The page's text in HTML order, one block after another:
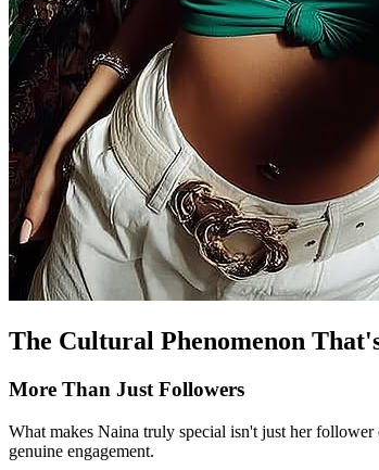
The Cultural Phenomenon
More Than Just Followers
What makes Naina truly special isn't just her
genuine engagement.